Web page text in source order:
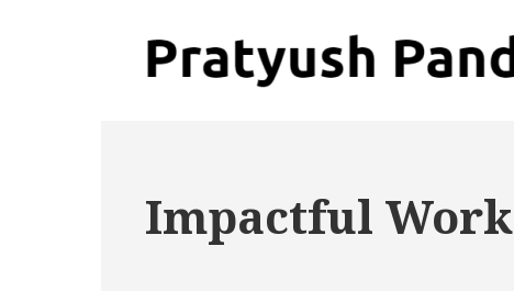
Impactful Work